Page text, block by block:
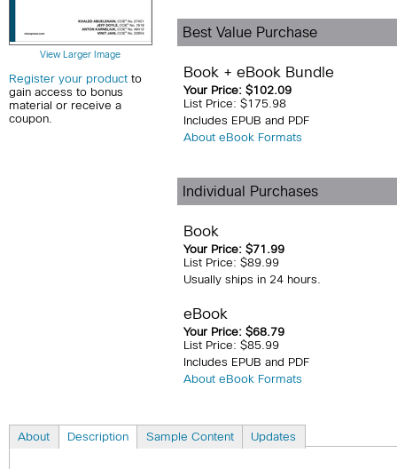
View Larger Image
Register your product to
gain access to bonus
material or receive a
coupon.
Best Value Purchase
Book + eBook Bundle
Your Price: $102.09
List Price: $175.98
Includes EPUB and PDF
About eBook Formats
Individual Purchases
Book
Your Price: $71.99
List Price: $89.99
Usually ships in 24 hours.
eBook
Your Price: $68.79
List Price: $85.99
Includes EPUB and PDF
About eBook Formats
About Description Sample Content Updates